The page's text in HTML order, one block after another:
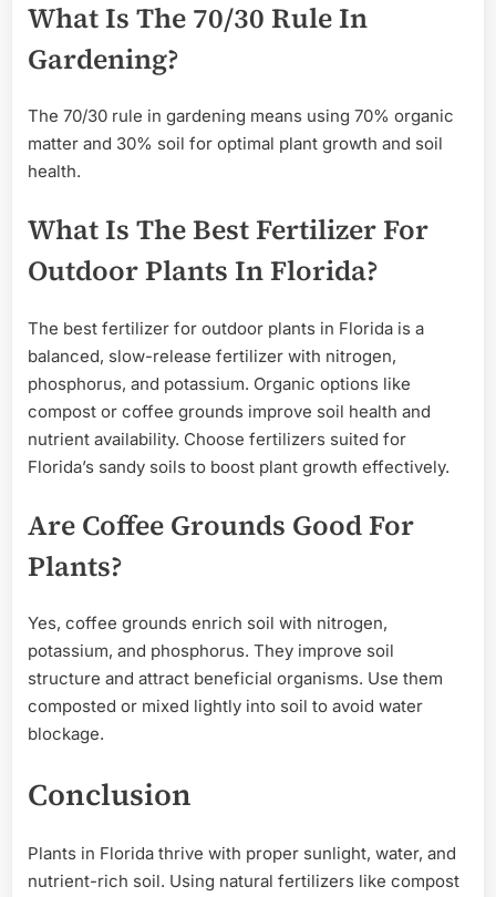
What Is The 70/30 Rule In
Gardening?
The 70/30 rule in gardening means using 70% organic
matter and 30% soil for optimal plant growth and soil
health.
What Is The Best Fertilizer For
Outdoor Plants In Florida?
The best fertilizer for outdoor plants in Florida is a
balanced, slow-release fertilizer with nitrogen,
phosphorus, and potassium. Organic options like
compost or coffee grounds improve soil health and
nutrient availability. Choose fertilizers suited for
Florida’s sandy soils to boost plant growth effectively.
Are Coffee Grounds Good For
Plants?
Yes, coffee grounds enrich soil with nitrogen,
potassium, and phosphorus. They improve soil
structure and attract beneficial organisms. Use them
composted or mixed lightly into soil to avoid water
blockage.
Conclusion
Plants in Florida thrive with proper sunlight, water, and
nutrient-rich soil. Using natural fertilizers like compost